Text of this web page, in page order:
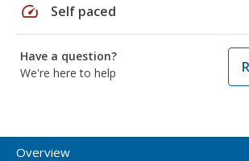
speed Self paced
Have a question?
We're here to help
Overview